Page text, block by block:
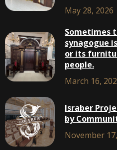
May 28, 2026
Sometimes
synagogue
or its
people.
March 16,
Israber
by
November